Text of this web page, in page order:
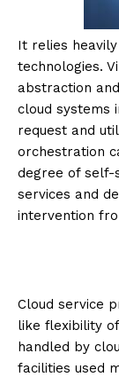
It relies
technologies.
abstraction
cloud systems
request and
orchestration
degree of self-
services and
intervention
Cloud service
like flexibility
handled by
facilities used